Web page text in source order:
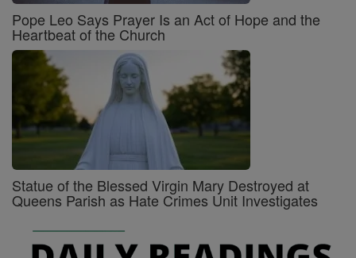
Pope Leo Says Prayer Is an Act of Hope and the
Heartbeat of the Church
Statue of the Blessed Virgin Mary Destroyed at
Queens Parish as Hate Crimes Unit Investigates